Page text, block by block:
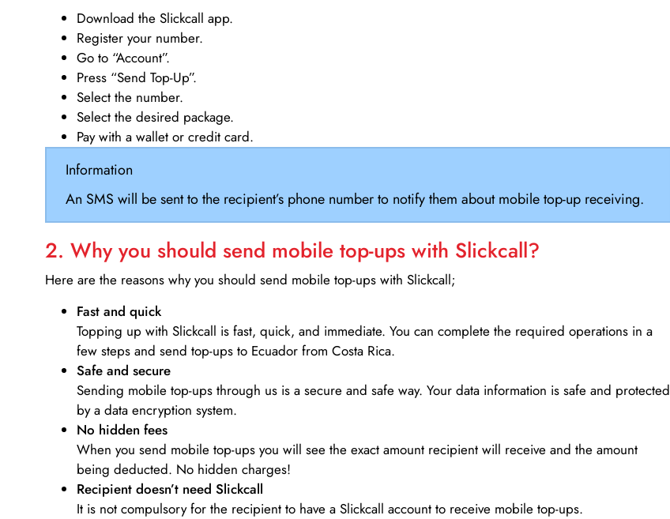
Download the Slickcall app.
Register your number.
Go to “Account”.
Press “Send Top-Up”.
Select the number.
Select the desired package.
Pay with a wallet or credit card.
Information
An SMS will be sent to the recipient’s phone number to notify them about mobile top-up receiving.
2. Why you should send mobile top-ups with Slickcall?
Here are the reasons why you should send mobile top-ups with Slickcall;
Fast and quick
Topping up with Slickcall is fast, quick, and immediate. You can complete the required operations in a
few steps and send top-ups to Ecuador from Costa Rica.
Safe and secure
Sending mobile top-ups through us is a secure and safe way. Your data information is safe and protected
by a data encryption system.
No hidden fees
When you send mobile top-ups you will see the exact amount recipient will receive and the amount
being deducted. No hidden charges!
Recipient doesn’t need Slickcall
It is not compulsory for the recipient to have a Slickcall account to receive mobile top-ups.